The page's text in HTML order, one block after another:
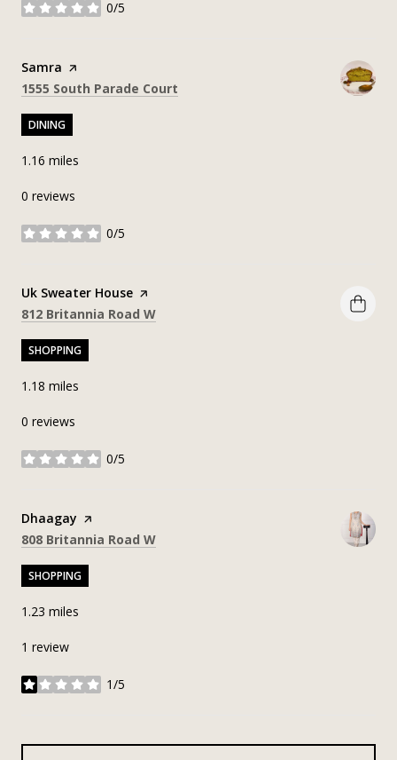
0/5
stars
Visit the
Samra page on Yelp
Search
1555 South Parade Court
DINING
1.16 miles
0 reviews
0/5
stars
Visit the
Uk Sweater House page on Yelp
Search
812 Britannia Road W
SHOPPING
1.18 miles
0 reviews
0/5
stars
Visit the
Dhaagay page on Yelp
Search
808 Britannia Road W
SHOPPING
1.23 miles
1 review
1/5
stars